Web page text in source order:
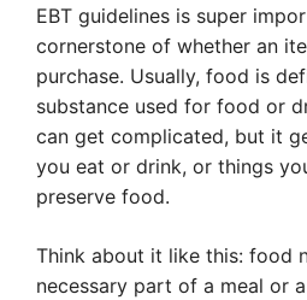
EBT guidelines is super
cornerstone of whether an
purchase. Usually, food is
substance used for food or
can get complicated, but it
you eat or drink, or things
preserve food.
Think about it like this: food
necessary part of a meal or